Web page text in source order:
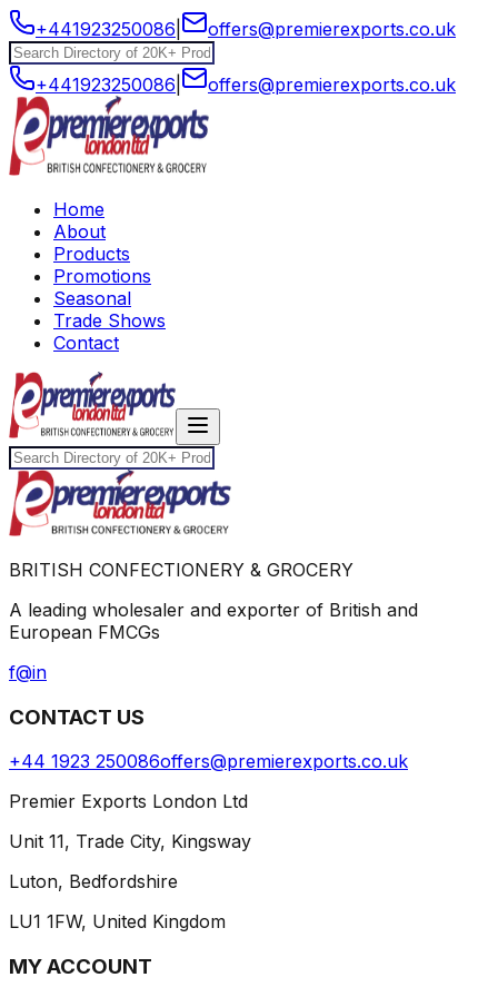
+441923250086 offers@premierexports.co.uk
+441923250086 offers@premierexports.co.uk
Home
About
Products
Promotions
Seasonal
Trade Shows
Contact
BRITISH CONFECTIONERY & GROCERY
A leading wholesaler and exporter of British and
European FMCGs
f@in
CONTACT US
+44 1923 250086offers@premierexports.co.uk
Premier Exports London Ltd
Unit 11, Trade City, Kingsway
Luton, Bedfordshire
LU1 1FW, United Kingdom
MY ACCOUNT